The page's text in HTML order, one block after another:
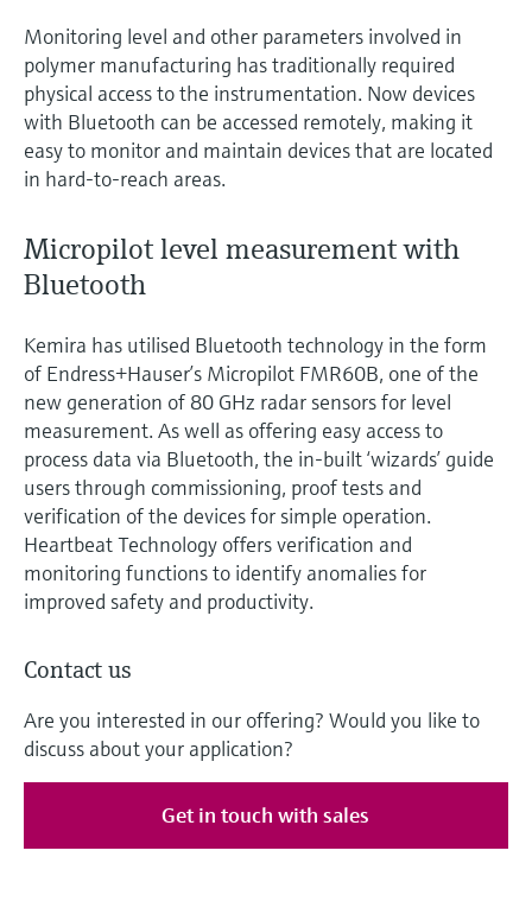
Monitoring level and other parameters involved in
polymer manufacturing has traditionally required
physical access to the instrumentation. Now devices
with Bluetooth can be accessed remotely, making it
easy to monitor and maintain devices that are located
in hard-to-reach areas.
Micropilot level measurement with
Bluetooth
Kemira has utilised Bluetooth technology in the form
of Endress+Hauser’s Micropilot FMR60B, one of the
new generation of 80 GHz radar sensors for level
measurement. As well as offering easy access to
process data via Bluetooth, the in-built ‘wizards’ guide
users through commissioning, proof tests and
verification of the devices for simple operation.
Heartbeat Technology offers verification and
monitoring functions to identify anomalies for
improved safety and productivity.
Contact us
Are you interested in our offering? Would you like to
discuss about your application?
Get in touch with sales